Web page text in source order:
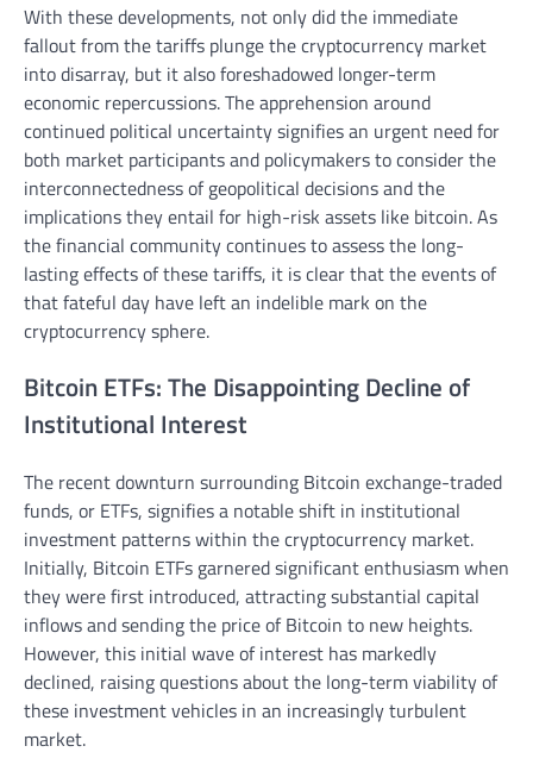
With these developments, not only did the immediate
fallout from the tariffs plunge the cryptocurrency market
into disarray, but it also foreshadowed longer-term
economic repercussions. The apprehension around
continued political uncertainty signifies an urgent need for
both market participants and policymakers to consider the
interconnectedness of geopolitical decisions and the
implications they entail for high-risk assets like bitcoin. As
the financial community continues to assess the long-
lasting effects of these tariffs, it is clear that the events of
that fateful day have left an indelible mark on the
cryptocurrency sphere.
Bitcoin ETFs: The Disappointing Decline of
Institutional Interest
The recent downturn surrounding Bitcoin exchange-traded
funds, or ETFs, signifies a notable shift in institutional
investment patterns within the cryptocurrency market.
Initially, Bitcoin ETFs garnered significant enthusiasm when
they were first introduced, attracting substantial capital
inflows and sending the price of Bitcoin to new heights.
However, this initial wave of interest has markedly
declined, raising questions about the long-term viability of
these investment vehicles in an increasingly turbulent
market.